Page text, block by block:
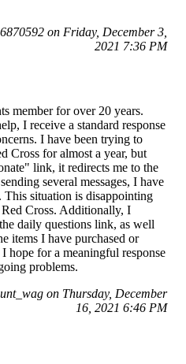
on Friday, December 3,
2021 7:36 PM
member for over 20 years.
I receive a standard response
I have been trying to
Cross for almost a year, but
link, it redirects me to the
several messages, I have
This situation is disappointing
Cross. Additionally, I
daily questions link, as well
items I have purchased or
hope for a meaningful response
problems.
on Thursday, December
16, 2021 6:46 PM